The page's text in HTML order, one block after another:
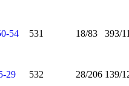
54 531 18/83 393/
29 532 28/206 139/